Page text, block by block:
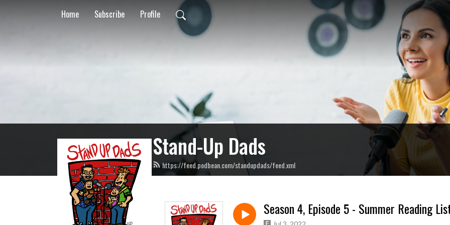
Home Subscribe Profile
Stand-Up Dads
https://feed.podbean.com/standupdads/feed.xml
Season 4, Episode 5 - Summer Reading